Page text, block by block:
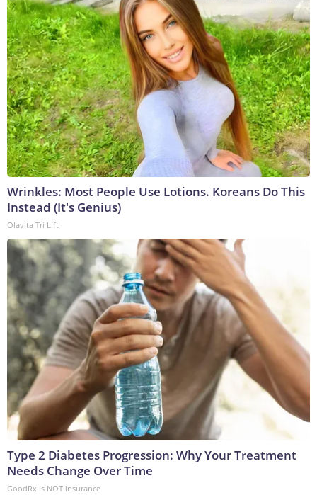
Wrinkles: Most People Use Lotions. Koreans Do This
Instead (It's Genius)
Olavita Tri Lift
Type 2 Diabetes Progression: Why Your Treatment
Needs Change Over Time
GoodRx is NOT insurance